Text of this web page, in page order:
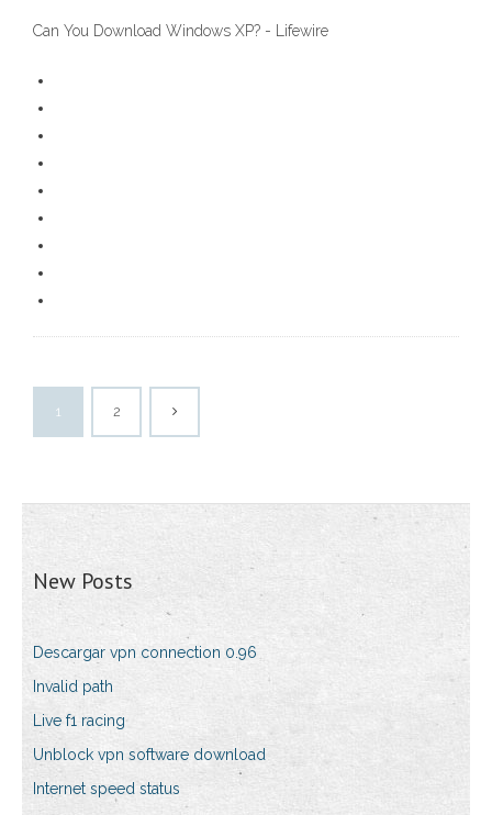
Can You Download Windows XP? - Lifewire
1 2
New Posts
Descargar vpn connection 0.96
Invalid path
Live f1 racing
Unblock vpn software download
Internet speed status